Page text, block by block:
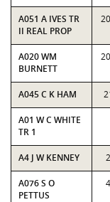
A051 A IVES TR
II REAL PROP
A020 WM
BURNETT
A045 C K HAM
A01 W C WHITE
TR 1
A4 J W KENNEY
A076 S O
PETTUS